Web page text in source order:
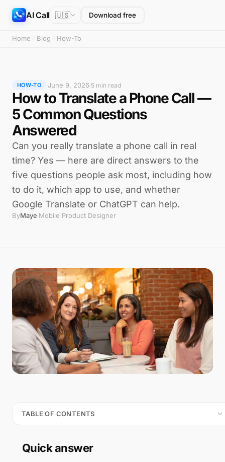
AI Call 🇺🇸 Download free
Home Blog How-To
HOW-TO ·June 9, 2026·5 min read
How to Translate a Phone Call —
5 Common Questions
Answered
Can you really translate a phone call in real
time? Yes — here are direct answers to the
five questions people ask most, including how
to do it, which app to use, and whether
Google Translate or ChatGPT can help.
ByMaye·Mobile Product Designer
TABLE OF CONTENTS
Quick answer